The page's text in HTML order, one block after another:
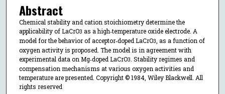
Abstract
Chemical stability and cation stoichiometry determine the
applicability of LaCrO3 as a high‐temperature oxide electrode. A
model for the behavior of acceptor‐doped LaCrO3 , as a function of
oxygen activity is proposed. The model is in agreement with
experimental data on Mg‐doped LaCrO3 . Stability regimes and
compensation mechanisms at various oxygen activities and
temperature are presented. Copyright © 1984, Wiley Blackwell. All
rights reserved